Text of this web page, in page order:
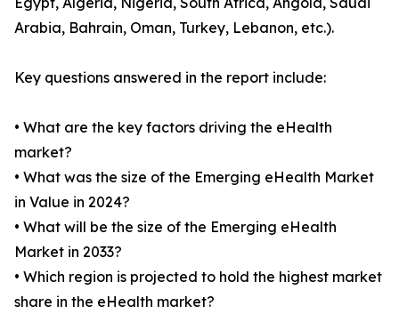
Arabia, Bahrain, Oman, Turkey, Lebanon, etc.).
Key questions answered in the report include:
• What are the key factors driving the eHealth
market?
• What was the size of the Emerging eHealth Market
in Value in 2024?
• What will be the size of the Emerging eHealth
Market in 2033?
• Which region is projected to hold the highest market
share in the eHealth market?